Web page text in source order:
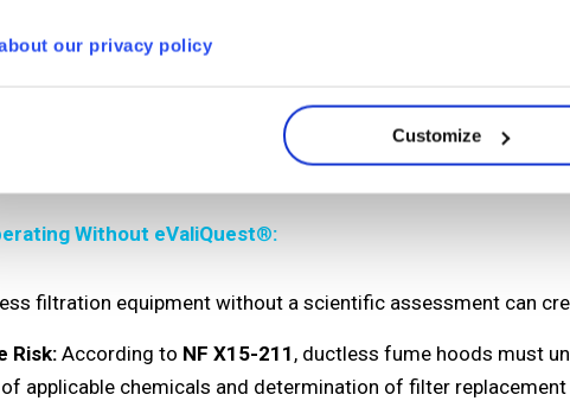
our privacy policy
Customize
filter type for specific chemicals and processes
safe service life of the filter under real laboratory conditions
of environmental parameters on filtration performance
to optimize filter lifespan and safety
Without eValiQuest®:
filtration equipment without a scientific assessment can
Risk: According to NF X15-211 , ductless fume hoods must
applicable chemicals and determination of filter